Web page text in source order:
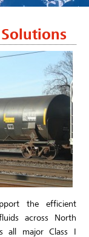
the efficient
across North
all major Class I